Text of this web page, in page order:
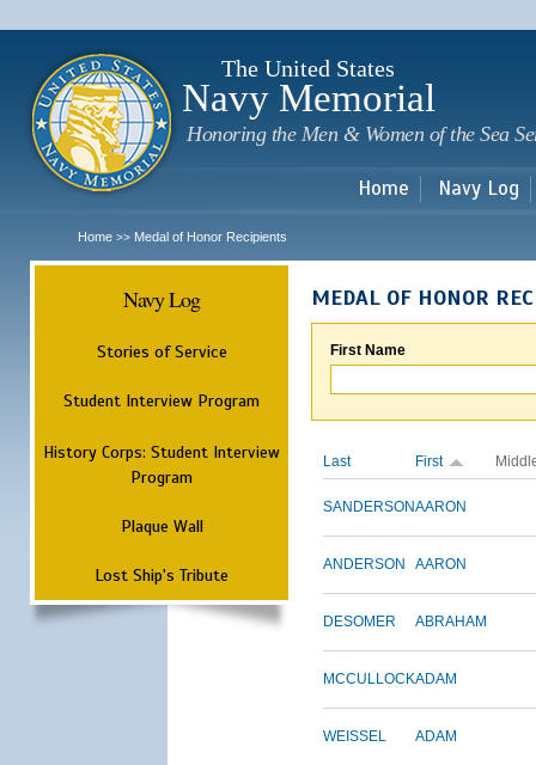
The United States
Navy Memorial
Honoring the Men & Women of the Sea
Home Navy Log
Home >> Medal of Honor Recipients
Navy Log
Stories of Service
Student Interview Program
History Corps: Student Interview
Program
Plaque Wall
Lost Ship's Tribute
MEDAL OF HONOR
First Name
Last First
SANDERSONAARON
ANDERSON AARON
DESOMER ABRAHAM
MCCULLOCKADAM
WEISSEL ADAM